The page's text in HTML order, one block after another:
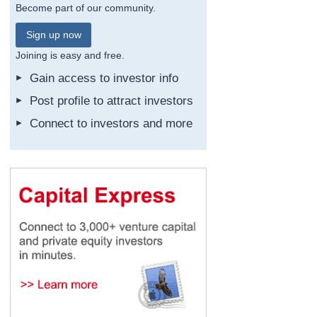
Become part of our community.
Sign up now
Joining is easy and free.
Gain access to investor info
Post profile to attract investors
Connect to investors and more